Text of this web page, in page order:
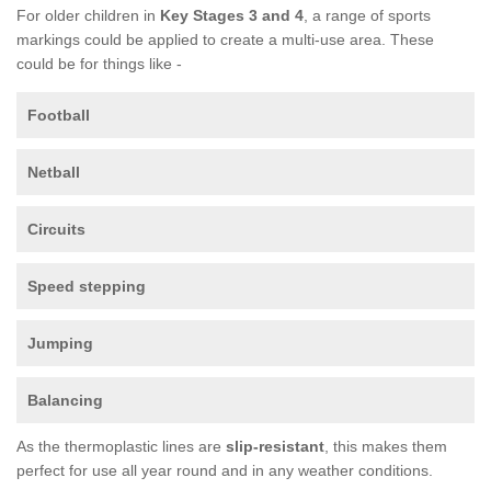
For older children in Key Stages 3 and 4 , a range of sports
markings could be applied to create a multi-use area. These
could be for things like -
Football
Netball
Circuits
Speed stepping
Jumping
Balancing
As the thermoplastic lines are slip-resistant , this makes them
perfect for use all year round and in any weather conditions.